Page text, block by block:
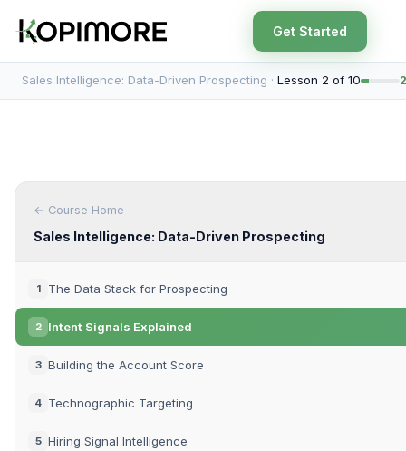
Get Started
Sales Intelligence: Data-Driven Prospecting · Lesson 2 of 10
← Course Home
Sales Intelligence: Data-Driven Prospecting
1 The Data Stack for Prospecting
2 Intent Signals Explained
3 Building the Account Score
4 Technographic Targeting
5 Hiring Signal Intelligence